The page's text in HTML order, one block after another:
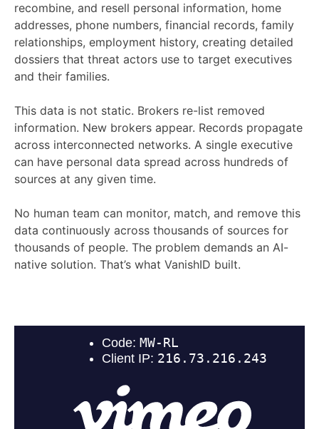
recombine, and resell personal information, home
addresses, phone numbers, financial records, family
relationships, employment history, creating detailed
dossiers that threat actors use to target executives
and their families.
This data is not static. Brokers re-list removed
information. New brokers appear. Records propagate
across interconnected networks. A single executive
can have personal data spread across hundreds of
sources at any given time.
No human team can monitor, match, and remove this
data continuously across thousands of sources for
thousands of people. The problem demands an AI-
native solution. That’s what VanishID built.